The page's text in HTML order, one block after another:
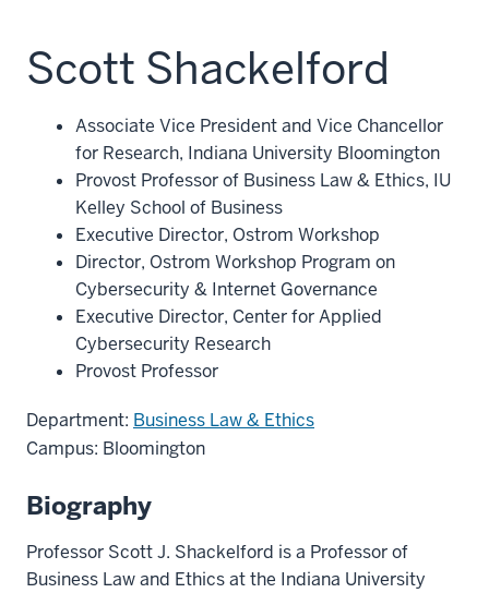
Scott Shackelford
Associate Vice President and Vice Chancellor
for Research, Indiana University Bloomington
Provost Professor of Business Law & Ethics, IU
Kelley School of Business
Executive Director, Ostrom Workshop
Director, Ostrom Workshop Program on
Cybersecurity & Internet Governance
Executive Director, Center for Applied
Cybersecurity Research
Provost Professor
Department: Business Law & Ethics
Campus: Bloomington
Biography
Professor Scott J. Shackelford is a Professor of
Business Law and Ethics at the Indiana University